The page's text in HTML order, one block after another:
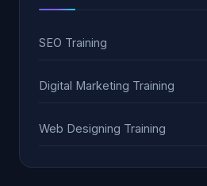
SEO Training
Digital Marketing Training
Web Designing Training